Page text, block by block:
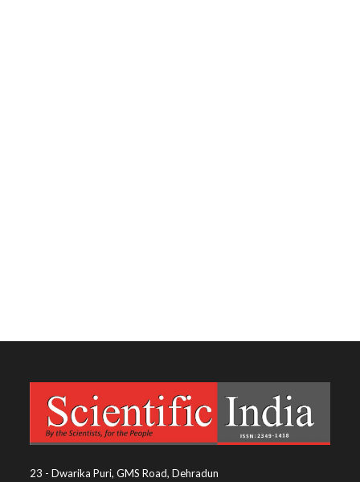
23 - Dwarika Puri, GMS Road, Dehradun